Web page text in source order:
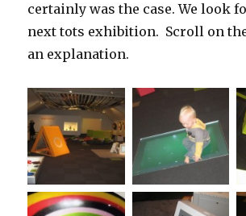
certainly was the case. We look
next tots exhibition. Scroll on
an explanation.